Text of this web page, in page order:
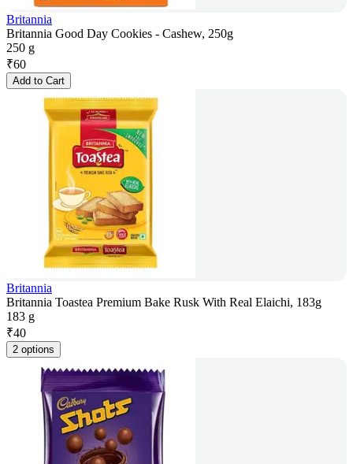
Britannia
Britannia Good Day Cookies - Cashew, 250g
250 g
₹60
Add to Cart
Britannia
Britannia Toastea Premium Bake Rusk With Real Elaichi, 183g
183 g
₹40
2 options